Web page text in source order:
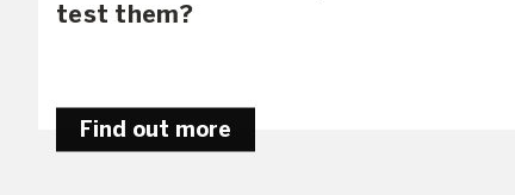
test them?
Find out more